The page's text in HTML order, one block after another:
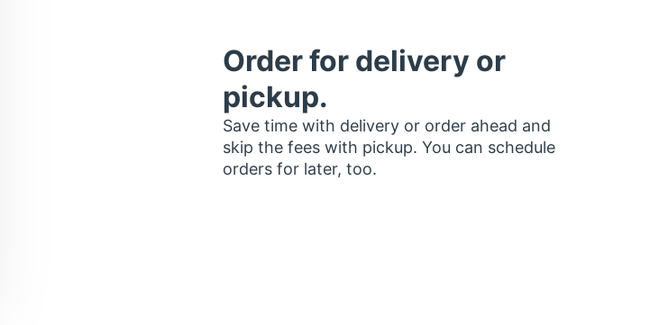
Order for delivery or
pickup.
Save time with delivery or order ahead and
skip the fees with pickup. You can schedule
orders for later, too.